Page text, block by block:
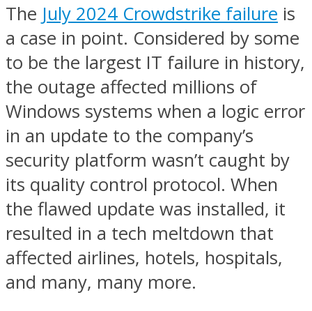
The July 2024 Crowdstrike failure is
a case in point. Considered by some
to be the largest IT failure in history,
the outage affected millions of
Windows systems when a logic error
in an update to the company’s
security platform wasn’t caught by
its quality control protocol. When
the flawed update was installed, it
resulted in a tech meltdown that
affected airlines, hotels, hospitals,
and many, many more.